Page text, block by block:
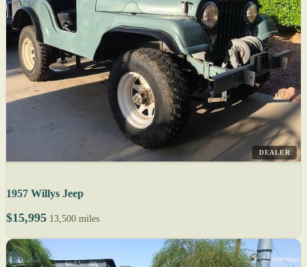
DEALER
1957 Willys Jeep
$15,995 13,500 miles